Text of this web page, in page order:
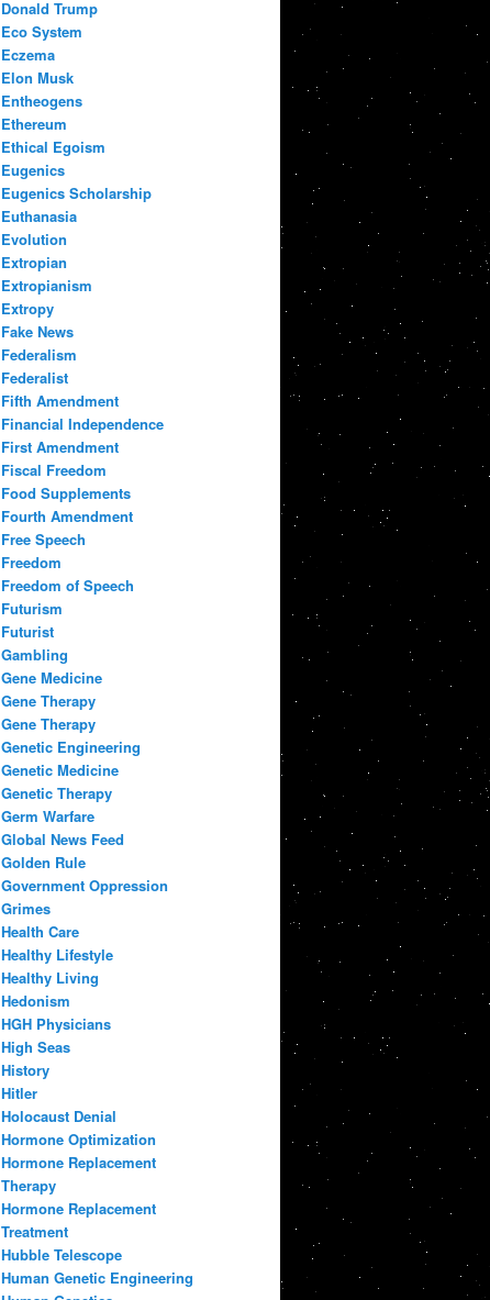
Donald Trump
Eco System
Eczema
Elon Musk
Entheogens
Ethereum
Ethical Egoism
Eugenics
Eugenics Scholarship
Euthanasia
Evolution
Extropian
Extropianism
Extropy
Fake News
Federalism
Federalist
Fifth Amendment
Financial Independence
First Amendment
Fiscal Freedom
Food Supplements
Fourth Amendment
Free Speech
Freedom
Freedom of Speech
Futurism
Futurist
Gambling
Gene Medicine
Gene Therapy
Gene Therapy
Genetic Engineering
Genetic Medicine
Genetic Therapy
Germ Warfare
Global News Feed
Golden Rule
Government Oppression
Grimes
Health Care
Healthy Lifestyle
Healthy Living
Hedonism
HGH Physicians
High Seas
History
Hitler
Holocaust Denial
Hormone Optimization
Hormone Replacement
Therapy
Hormone Replacement
Treatment
Hubble Telescope
Human Genetic Engineering